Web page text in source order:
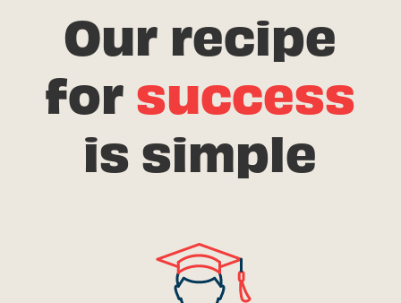
Our recipe
for success
is simple